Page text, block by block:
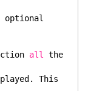
optional
all
the
This